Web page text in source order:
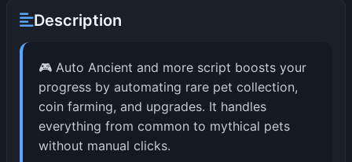
Description
🎮 Auto Ancient and more script boosts your
progress by automating rare pet collection,
coin farming, and upgrades. It handles
everything from common to mythical pets
without manual clicks.